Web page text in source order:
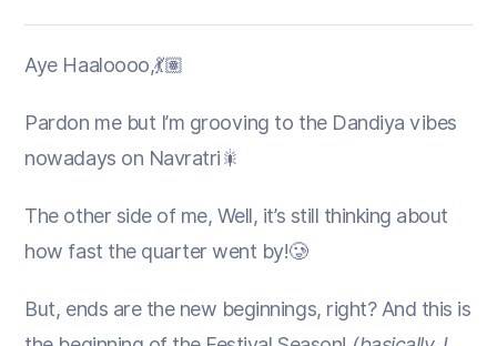
Aye Haaloooo,💃🏽
Pardon me but I’m grooving to the Dandiya vibes
nowadays on Navratri🎇
The other side of me, Well, it’s still thinking about
how fast the quarter went by!🥲
But, ends are the new beginnings, right? And this is